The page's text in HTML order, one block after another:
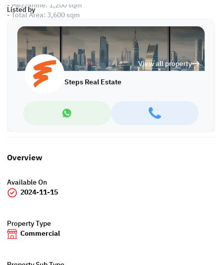
Listed by
View all property
Steps Real Estate
- Mezzanine: 1,200 sqm
- Total Area: 3,600 sqm
- Open Yard
- Toilet
- Office
- 3 Floors
Amenities:
• Parking
*Agency fees applicable
Overview
Available On
2024-11-15
Property Type
Commercial